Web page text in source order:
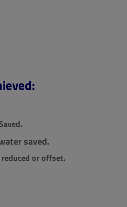
saved.
or offset.